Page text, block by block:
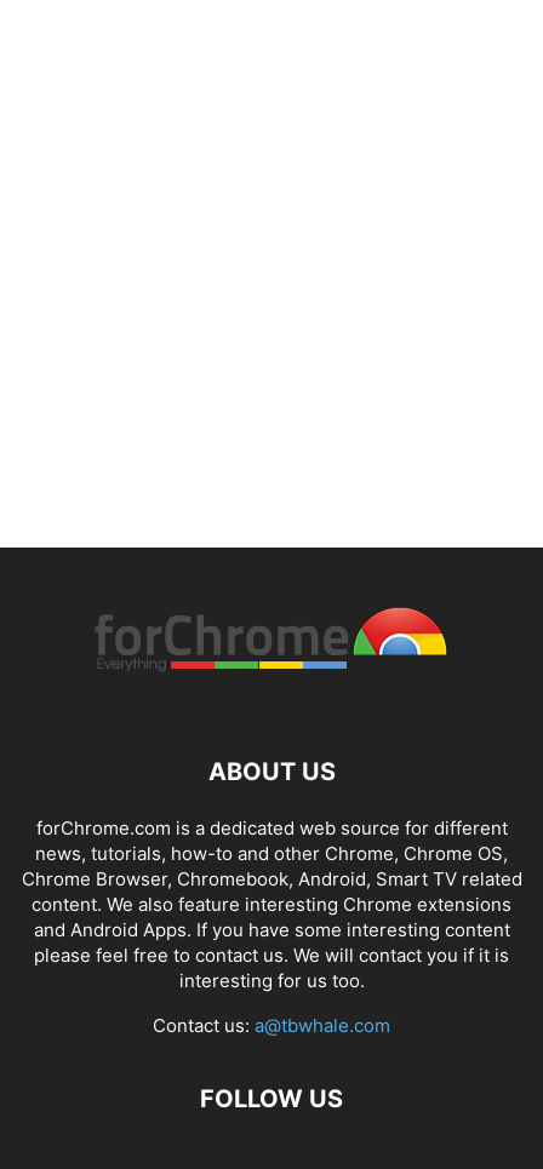
ABOUT US
forChrome.com is a dedicated web source for different
news, tutorials, how-to and other Chrome, Chrome OS,
Chrome Browser, Chromebook, Android, Smart TV related
content. We also feature interesting Chrome extensions
and Android Apps. If you have some interesting content
please feel free to contact us. We will contact you if it is
interesting for us too.
Contact us: a@tbwhale.com
FOLLOW US